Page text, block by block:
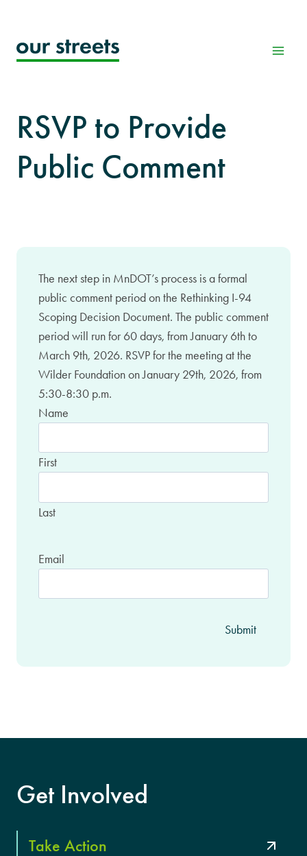
content
RSVP to Provide
Public Comment
The next step in MnDOT’s process is a formal
public comment period on the Rethinking I-94
Scoping Decision Document. The public comment
period will run for 60 days, from January 6th to
March 9th, 2026. RSVP for the meeting at the
Wilder Foundation on January 29th, 2026, from
5:30-8:30 p.m.
Name
First
Last
Email
Get Involved
Take Action